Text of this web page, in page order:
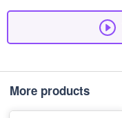
More products